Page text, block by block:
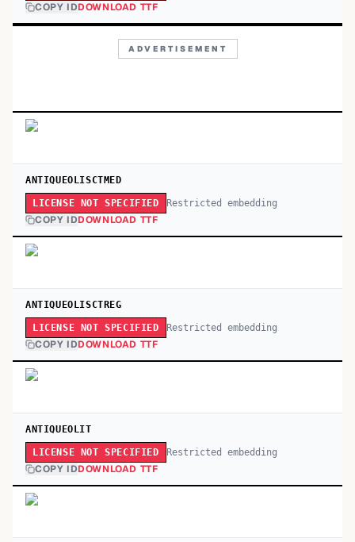
COPY IDDOWNLOAD TTF
ADVERTISEMENT
ANTIQUEOLISCTMED
LICENSE NOT SPECIFIED Restricted embedding
COPY IDDOWNLOAD TTF
ANTIQUEOLISCTREG
LICENSE NOT SPECIFIED Restricted embedding
COPY IDDOWNLOAD TTF
ANTIQUEOLIT
LICENSE NOT SPECIFIED Restricted embedding
COPY IDDOWNLOAD TTF